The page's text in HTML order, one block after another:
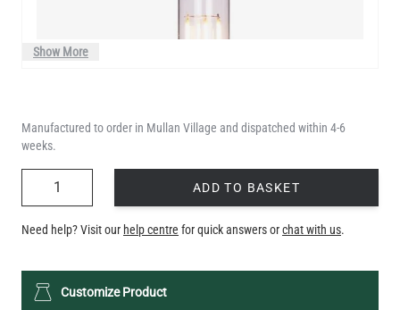
LED XL TUBE FILAMENT BULB DIMMABLE E26 3.5W 2200K
280LM 5.5"
Show More
Manufactured to order in Mullan Village and dispatched within 4-6
weeks.
ADD TO BASKET
Need help? Visit our help centre for quick answers orchat with us.
Customize Product